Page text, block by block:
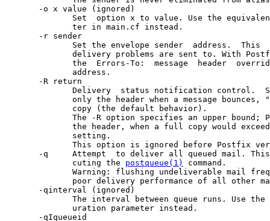
       -o x value (ignored)
Set  option x to value. Use the
              ter in main.cf instead.
       -r sender
Set the envelope sender  address.  This
delivery problems are sent to. With
the  Errors-To:  message  header
              address.
       -R return
Delivery  status notification control.
only the header when a message bounces,
              copy (the default behavior).
The -R option specifies an upper bound;
the header, when a full copy would
              setting.
This option is ignored before Postfix
-q     Attempt  to deliver all queued mail.
              cuting the
postqueue(1)
command.
Warning: flushing undeliverable mail
poor delivery performance of all other
       -qinterval (ignored)
The interval between queue runs. Use the
              uration parameter instead.
       -qIqueueid